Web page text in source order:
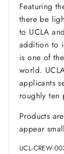
Featuring
there be
to UCLA
addition to
is one of
world.
applicants
roughly ten
Products
appear
UCL-CREW-